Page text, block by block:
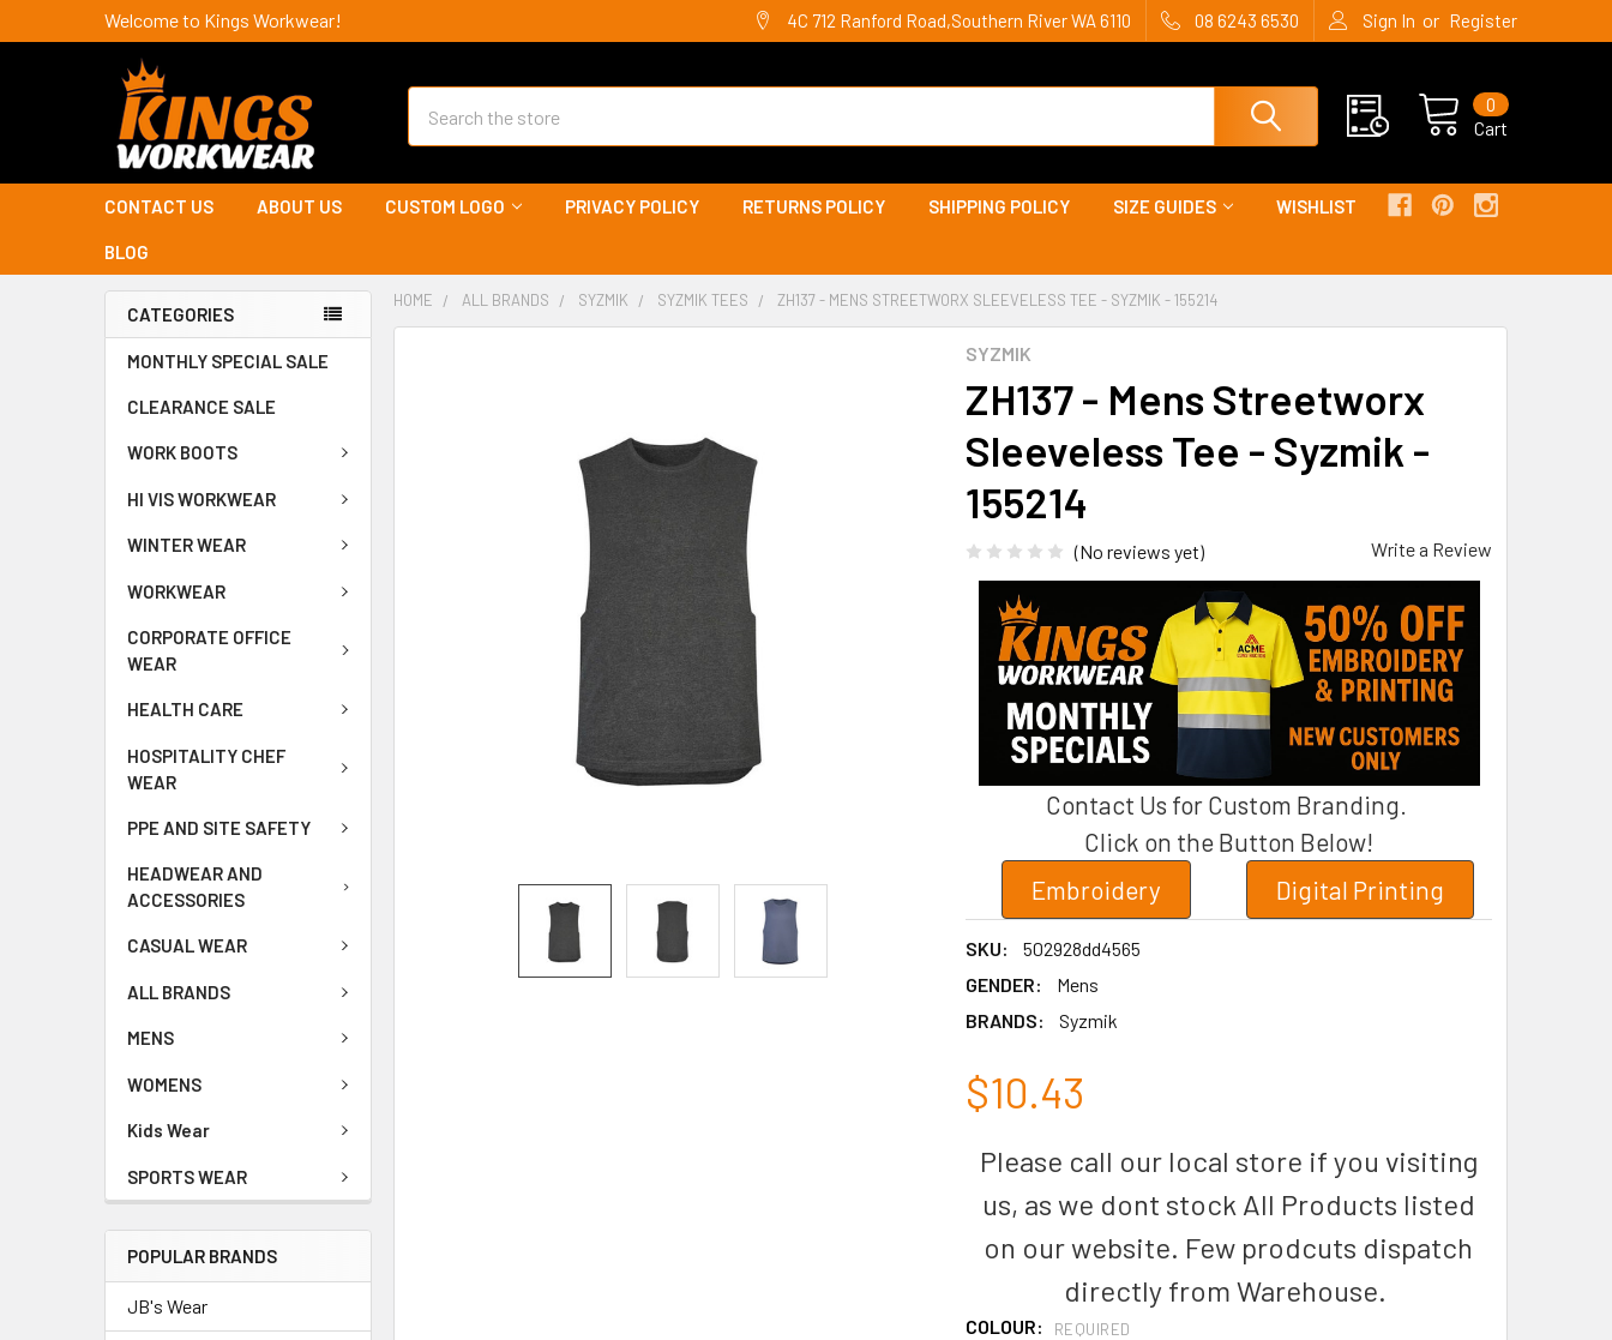
Welcome to Kings Workwear! 4C 712 Ranford Road,Southern River WA 6110 08 6243 6530 Sign In or Register
Cart
0
CONTACT US ABOUT US CUSTOM LOGO PRIVACY POLICY RETURNS POLICY SHIPPING POLICY SIZE GUIDES WISHLIST
BLOG
CATEGORIES
MONTHLY SPECIAL SALE
CLEARANCE SALE
WORK BOOTS
HI VIS WORKWEAR
WINTER WEAR
WORKWEAR
CORPORATE OFFICE
WEAR
HEALTH CARE
HOSPITALITY CHEF
WEAR
PPE AND SITE SAFETY
HEADWEAR AND
ACCESSORIES
CASUAL WEAR
ALL BRANDS
MENS
WOMENS
Kids Wear
SPORTS WEAR
POPULAR BRANDS
JB's Wear
HOME ALL BRANDS SYZMIK SYZMIK TEES ZH137 - MENS STREETWORX SLEEVELESS TEE - SYZMIK - 155214
SYZMIK
ZH137 - Mens Streetworx
Sleeveless Tee - Syzmik -
155214
(No reviews yet) Write a Review
Contact Us for Custom Branding.
Click on the Button Below!
Embroidery
Digital Printing
SKU:
502928dd4565
GENDER:
Mens
BRANDS:
Syzmik
$10.43
Please call our local store if you visiting
us, as we dont stock All Products listed
on our website. Few prodcuts dispatch
directly from Warehouse.
COLOUR: REQUIRED